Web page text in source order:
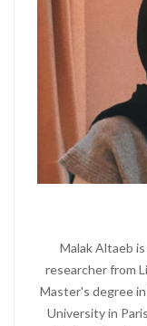
Malak Altaeb
researcher from
Master's degree
University in